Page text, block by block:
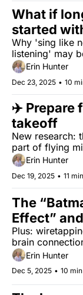
What if
started
song
Why 'sing like
listening' may
healthy aging
Erin Hunter
Dec 23, 2025 • 10
✈️ Prepare
takeoff
New research:
part of flying
BEFORE
free Japanese
longevity, tea or
for bone
Erin Hunter
Dec 19, 2025 • 11
The
Effect”
Better
Plus:
brain
sisters shaking
longevity, and
surprising
tubs.
Erin Hunter
Dec 5, 2025 • 10